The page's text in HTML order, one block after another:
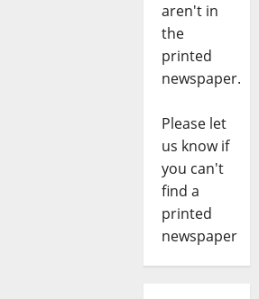
aren't in
the
printed
newspaper.
Please let
us know if
you can't
find a
printed
newspaper